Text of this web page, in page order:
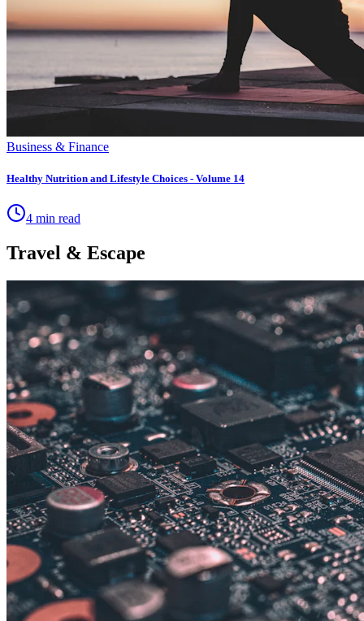
Business & Finance
Healthy Nutrition and Lifestyle Choices - Volume 14
4 min read
Travel & Escape